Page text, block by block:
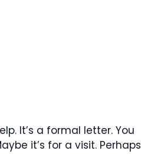
It’s a formal letter. You
it’s for a visit. Perhaps